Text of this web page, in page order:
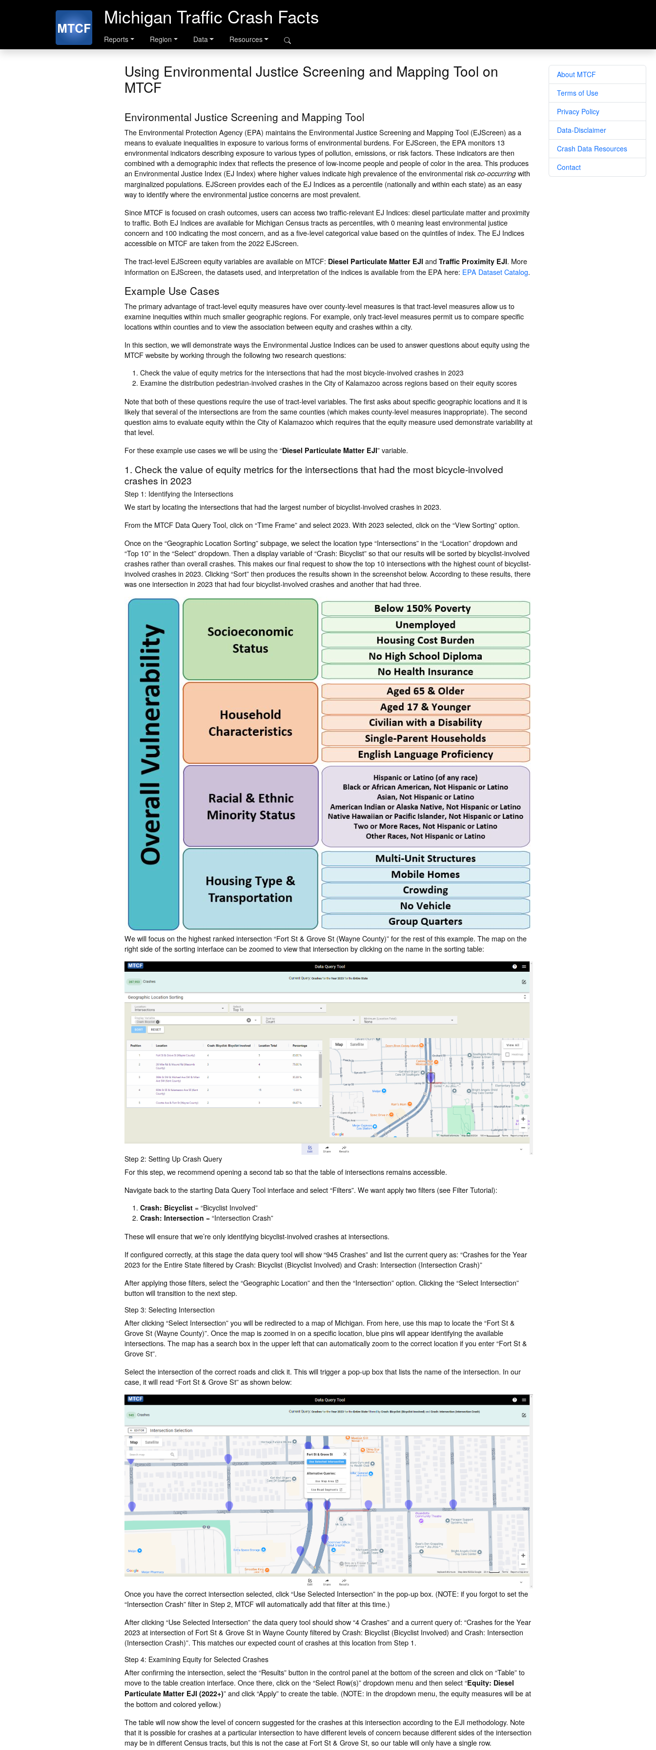
Michigan Traffic Crash Facts
Reports Region Data Resources
About MTCF
Terms of Use
Privacy Policy
Data-Disclaimer
Crash Data Resources
Contact
Using Environmental Justice Screening and Mapping Tool on
MTCF
Environmental Justice Screening and Mapping Tool
The Environmental Protection Agency (EPA) maintains the Environmental Justice Screening and Mapping Tool (EJScreen) as a
means to evaluate inequalities in exposure to various forms of environmental burdens. For EJScreen, the EPA monitors 13
environmental indicators describing exposure to various types of pollution, emissions, or risk factors. These indicators are then
combined with a demographic index that reflects the presence of low-income people and people of color in the area. This produces
an Environmental Justice Index (EJ Index) where higher values indicate high prevalence of the environmental riskco-occurring with
marginalized populations. EJScreen provides each of the EJ Indices as a percentile (nationally and within each state) as an easy
way to identify where the environmental justice concerns are most prevalent.
Since MTCF is focused on crash outcomes, users can access two traffic-relevant EJ Indices: diesel particulate matter and proximity
to traffic. Both EJ Indices are available for Michigan Census tracts as percentiles, with 0 meaning least environmental justice
concern and 100 indicating the most concern, and as a five-level categorical value based on the quintiles of index. The EJ Indices
accessible on MTCF are taken from the 2022 EJScreen.
The tract-level EJScreen equity variables are available on MTCF: Diesel Particulate Matter EJI andTraffic Proximity EJI. More
information on EJScreen, the datasets used, and interpretation of the indices is available from the EPA here: EPA Dataset Catalog.
Example Use Cases
The primary advantage of tract-level equity measures have over county-level measures is that tract-level measures allow us to
examine inequities within much smaller geographic regions. For example, only tract-level measures permit us to compare specific
locations within counties and to view the association between equity and crashes within a city.
In this section, we will demonstrate ways the Environmental Justice Indices can be used to answer questions about equity using the
MTCF website by working through the following two research questions:
Check the value of equity metrics for the intersections that had the most bicycle-involved crashes in 2023
Examine the distribution pedestrian-involved crashes in the City of Kalamazoo across regions based on their equity scores
Note that both of these questions require the use of tract-level variables. The first asks about specific geographic locations and it is
likely that several of the intersections are from the same counties (which makes county-level measures inappropriate). The second
question aims to evaluate equity within the City of Kalamazoo which requires that the equity measure used demonstrate variability at
that level.
For these example use cases we will be using the “Diesel Particulate Matter EJI” variable.
1. Check the value of equity metrics for the intersections that had the most bicycle-involved
crashes in 2023
Step 1: Identifying the Intersections
We start by locating the intersections that had the largest number of bicyclist-involved crashes in 2023.
From the MTCF Data Query Tool, click on “Time Frame” and select 2023. With 2023 selected, click on the “View Sorting” option.
Once on the “Geographic Location Sorting” subpage, we select the location type “Intersections” in the “Location” dropdown and
“Top 10” in the “Select” dropdown. Then a display variable of “Crash: Bicyclist” so that our results will be sorted by bicyclist-involved
crashes rather than overall crashes. This makes our final request to show the top 10 intersections with the highest count of bicyclist-
involved crashes in 2023. Clicking “Sort” then produces the results shown in the screenshot below. According to these results, there
was one intersection in 2023 that had four bicyclist-involved crashes and another that had three.
We will focus on the highest ranked intersection “Fort St & Grove St (Wayne County)” for the rest of this example. The map on the
right side of the sorting interface can be zoomed to view that intersection by clicking on the name in the sorting table:
Step 2: Setting Up Crash Query
For this step, we recommend opening a second tab so that the table of intersections remains accessible.
Navigate back to the starting Data Query Tool interface and select “Filters”. We want apply two filters (see Filter Tutorial):
Crash: Bicyclist = “Bicyclist Involved”
Crash: Intersection = “Intersection Crash”
These will ensure that we’re only identifying bicyclist-involved crashes at intersections.
If configured correctly, at this stage the data query tool will show “945 Crashes” and list the current query as: “Crashes for the Year
2023 for the Entire State filtered by Crash: Bicyclist (Bicyclist Involved) and Crash: Intersection (Intersection Crash)”
After applying those filters, select the “Geographic Location” and then the “Intersection” option. Clicking the “Select Intersection”
button will transition to the next step.
Step 3: Selecting Intersection
After clicking “Select Intersection” you will be redirected to a map of Michigan. From here, use this map to locate the “Fort St &
Grove St (Wayne County)”. Once the map is zoomed in on a specific location, blue pins will appear identifying the available
intersections. The map has a search box in the upper left that can automatically zoom to the correct location if you enter “Fort St &
Grove St”.
Select the intersection of the correct roads and click it. This will trigger a pop-up box that lists the name of the intersection. In our
case, it will read “Fort St & Grove St” as shown below:
Once you have the correct intersection selected, click “Use Selected Intersection” in the pop-up box. (NOTE: if you forgot to set the
“Intersection Crash” filter in Step 2, MTCF will automatically add that filter at this time.)
After clicking “Use Selected Intersection” the data query tool should show “4 Crashes” and a current query of: “Crashes for the Year
2023 at intersection of Fort St & Grove St in Wayne County filtered by Crash: Bicyclist (Bicyclist Involved) and Crash: Intersection
(Intersection Crash)”. This matches our expected count of crashes at this location from Step 1.
Step 4: Examining Equity for Selected Crashes
After confirming the intersection, select the “Results” button in the control panel at the bottom of the screen and click on “Table” to
move to the table creation interface. Once there, click on the “Select Row(s)” dropdown menu and then select “Equity: Diesel
Particulate Matter EJI (2022+)” and click “Apply” to create the table. (NOTE: in the dropdown menu, the equity measures will be at
the bottom and colored yellow.)
The table will now show the level of concern suggested for the crashes at this intersection according to the EJI methodology. Note
that it is possible for crashes at a particular intersection to have different levels of concern because different sides of the intersection
may be in different Census tracts, but this is not the case at Fort St & Grove St, so our table will only have a single row.